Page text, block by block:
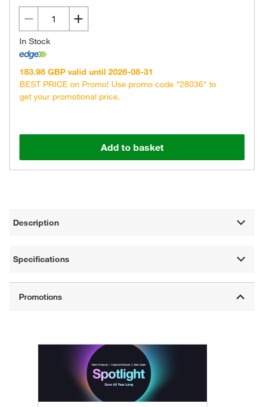
In Stock
183.98 GBP valid until 2026-08-31
BEST PRICE on Promo! Use promo code "28036" to
get your promotional price.
Add to basket
Description
Specifications